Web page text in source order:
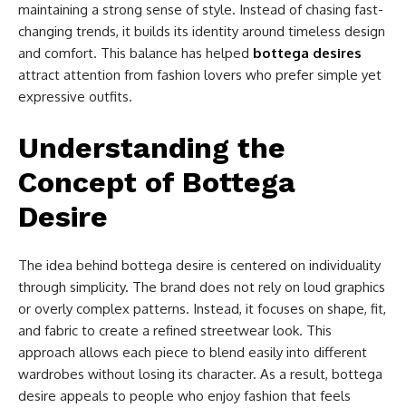
maintaining a strong sense of style. Instead of chasing fast-
changing trends, it builds its identity around timeless design
and comfort. This balance has helped bottega desires
attract attention from fashion lovers who prefer simple yet
expressive outfits.
Understanding the
Concept of Bottega
Desire
The idea behind bottega desire is centered on individuality
through simplicity. The brand does not rely on loud graphics
or overly complex patterns. Instead, it focuses on shape, fit,
and fabric to create a refined streetwear look. This
approach allows each piece to blend easily into different
wardrobes without losing its character. As a result, bottega
desire appeals to people who enjoy fashion that feels